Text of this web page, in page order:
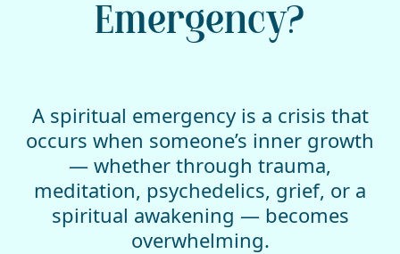
Emergency?
A spiritual emergency is a crisis that
occurs when someone’s inner growth
— whether through trauma,
meditation, psychedelics, grief, or a
spiritual awakening — becomes
overwhelming.